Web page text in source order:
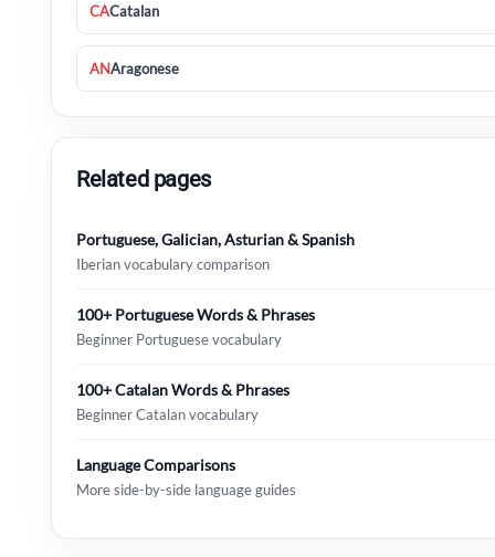
CACatalan
ANAragonese
Related pages
Portuguese, Galician, Asturian & Spanish
Iberian vocabulary comparison
100+ Portuguese Words & Phrases
Beginner Portuguese vocabulary
100+ Catalan Words & Phrases
Beginner Catalan vocabulary
Language Comparisons
More side-by-side language guides